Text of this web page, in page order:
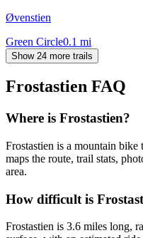
Øvenstien
Green Circle0.1 mi
Show 24 more trails
Frostastien FAQ
Where is Frostastien?
Frostastien is a mountain
maps the route, trail stats,
area.
How difficult is
Frostastien is 3.6 miles long,